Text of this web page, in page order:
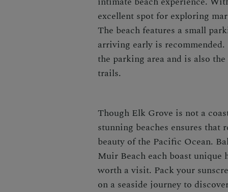
excellent spot for exploring
The beach features a small
arriving early is
the parking area and is also
trails.
Though Elk Grove is not a
stunning beaches ensures that
beauty of the Pacific Ocean.
Muir Beach each boast
worth a visit. Pack your
on a seaside journey to